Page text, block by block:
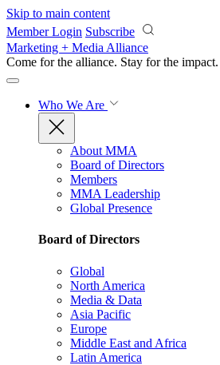
Skip to main content
Member Login Subscribe
Marketing + Media Alliance
Come for the alliance. Stay for the impact.
Who We Are
About MMA
Board of Directors
Members
MMA Leadership
Global Presence
Board of Directors
Global
North America
Media & Data
Asia Pacific
Europe
Middle East and Africa
Latin America